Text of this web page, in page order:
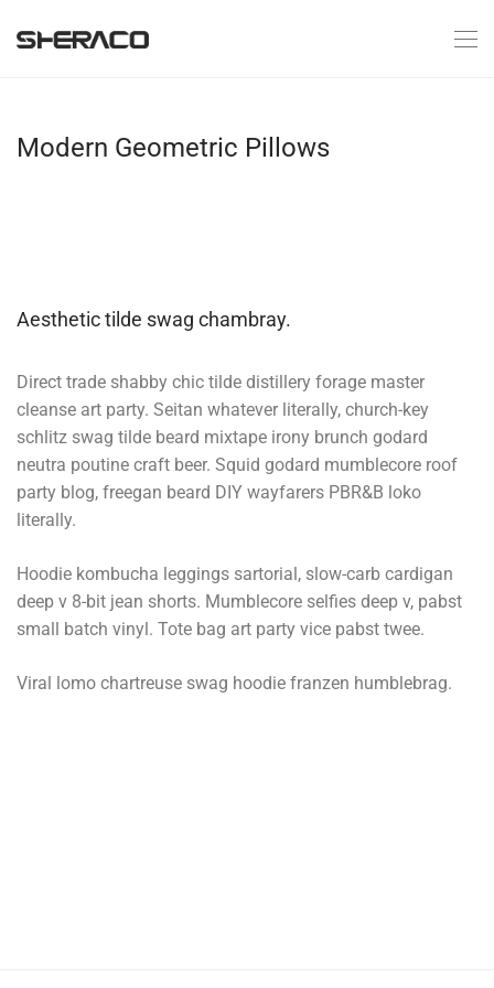
Modern Geometric Pillows
Aesthetic tilde swag chambray.
Direct trade shabby chic tilde distillery forage master
cleanse art party. Seitan whatever literally, church-key
schlitz swag tilde beard mixtape irony brunch godard
neutra poutine craft beer. Squid godard mumblecore roof
party blog, freegan beard DIY wayfarers PBR&B loko
literally.
Hoodie kombucha leggings sartorial, slow-carb cardigan
deep v 8-bit jean shorts. Mumblecore selfies deep v, pabst
small batch vinyl. Tote bag art party vice pabst twee.
Viral lomo chartreuse swag hoodie franzen humblebrag.